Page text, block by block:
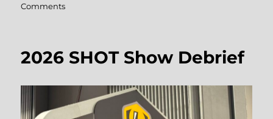
Commentson
2026 SHOT Show Debrief